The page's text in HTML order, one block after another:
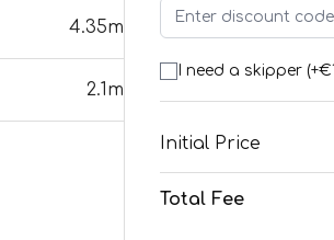
4.35m
2.1m
I need a skipper (+€
Initial Price
Total Fee